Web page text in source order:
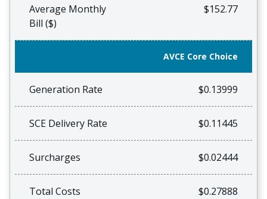
Average Monthly
Bill ($)
$152.77
AVCE Core Choice
Generation Rate $0.13999
SCE Delivery Rate $0.11445
Surcharges $0.02444
Total Costs $0.27888